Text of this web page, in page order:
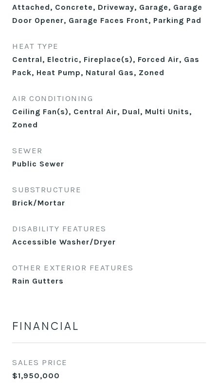
Attached, Concrete, Driveway, Garage, Garage
Door Opener, Garage Faces Front, Parking Pad
HEAT TYPE
Central, Electric, Fireplace(s), Forced Air, Gas
Pack, Heat Pump, Natural Gas, Zoned
AIR CONDITIONING
Ceiling Fan(s), Central Air, Dual, Multi Units,
Zoned
SEWER
Public Sewer
SUBSTRUCTURE
Brick/Mortar
DISABILITY FEATURES
Accessible Washer/Dryer
OTHER EXTERIOR FEATURES
Rain Gutters
FINANCIAL
SALES PRICE
$1,950,000